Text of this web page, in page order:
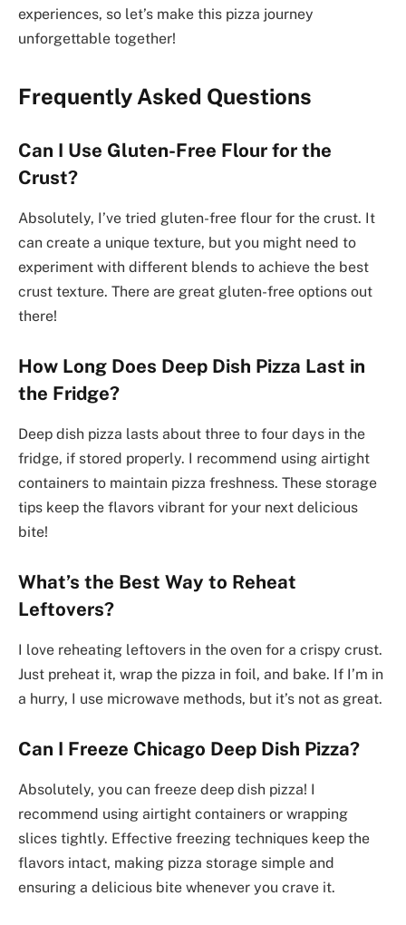
experiences, so let’s make this pizza journey
unforgettable together!
Frequently Asked Questions
Can I Use Gluten-Free Flour for the
Crust?
Absolutely, I’ve tried gluten-free flour for the crust. It
can create a unique texture, but you might need to
experiment with different blends to achieve the best
crust texture. There are great gluten-free options out
there!
How Long Does Deep Dish Pizza Last in
the Fridge?
Deep dish pizza lasts about three to four days in the
fridge, if stored properly. I recommend using airtight
containers to maintain pizza freshness. These storage
tips keep the flavors vibrant for your next delicious
bite!
What’s the Best Way to Reheat
Leftovers?
I love reheating leftovers in the oven for a crispy crust.
Just preheat it, wrap the pizza in foil, and bake. If I’m in
a hurry, I use microwave methods, but it’s not as great.
Can I Freeze Chicago Deep Dish Pizza?
Absolutely, you can freeze deep dish pizza! I
recommend using airtight containers or wrapping
slices tightly. Effective freezing techniques keep the
flavors intact, making pizza storage simple and
ensuring a delicious bite whenever you crave it.